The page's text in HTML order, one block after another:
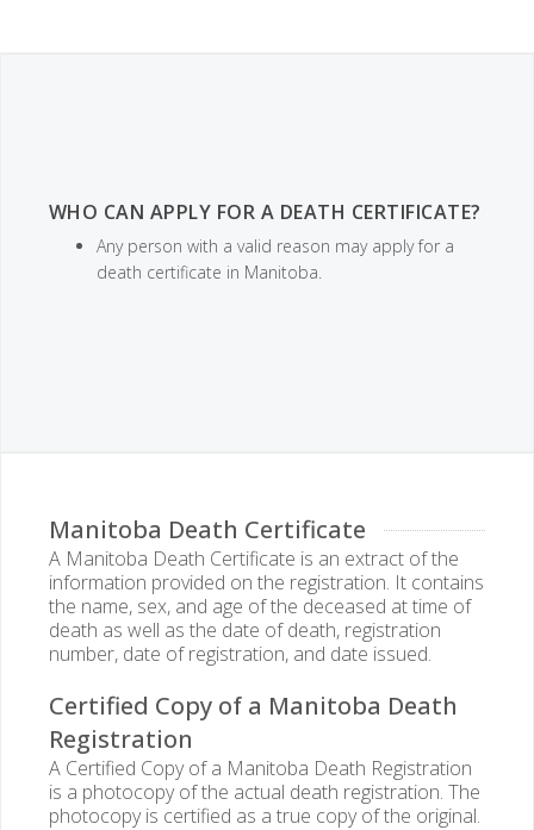
WHO CAN APPLY FOR A DEATH CERTIFICATE?
Any person with a valid reason may apply for a
death certificate in Manitoba.
Manitoba Death Certificate
A Manitoba Death Certificate is an extract of the
information provided on the registration. It contains
the name, sex, and age of the deceased at time of
death as well as the date of death, registration
number, date of registration, and date issued.
Certified Copy of a Manitoba Death
Registration
A Certified Copy of a Manitoba Death Registration
is a photocopy of the actual death registration. The
photocopy is certified as a true copy of the original.